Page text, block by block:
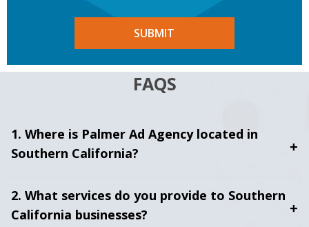
FAQS
1. Where is Palmer Ad Agency located in
Southern California?
+
2. What services do you provide to Southern
California businesses?
+